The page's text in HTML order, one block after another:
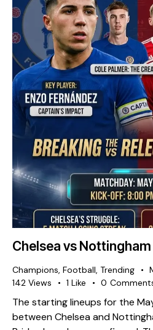
Chelsea vs
Champions, Football, Trending
142 Views 1 Like 0
The starting lineups for the
between Chelsea and